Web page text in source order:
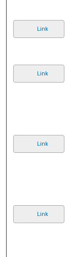
Link
Link
Link
Link